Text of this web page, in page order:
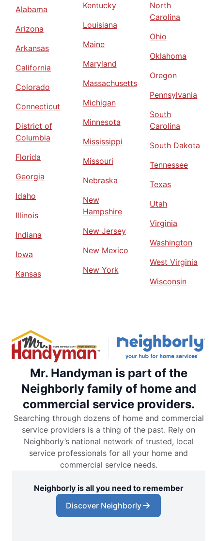
Alabama
Arizona
Arkansas
California
Colorado
Connecticut
District of
Columbia
Florida
Georgia
Idaho
Illinois
Indiana
Iowa
Kansas
Kentucky
Louisiana
Maine
Maryland
Massachusetts
Michigan
Minnesota
Mississippi
Missouri
Nebraska
New
Hampshire
New Jersey
New Mexico
New York
North
Carolina
Ohio
Oklahoma
Oregon
Pennsylvania
South
Carolina
South Dakota
Tennessee
Texas
Utah
Virginia
Washington
West Virginia
Wisconsin
Mr. Handyman is part of the
Neighborly family of home and
commercial service providers.
Searching through dozens of home and commercial
service providers is a thing of the past. Rely on
Neighborly’s national network of trusted, local
service professionals for all your home and
commercial service needs.
Neighborly is all you need to remember
Discover Neighborly